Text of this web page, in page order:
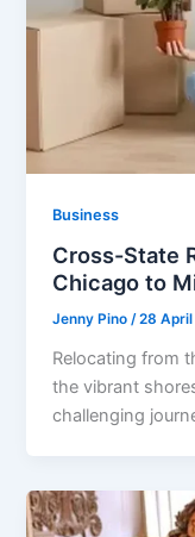
Business
Cross-State
Chicago to
Jenny Pino/28
Relocating from
the vibrant
challenging